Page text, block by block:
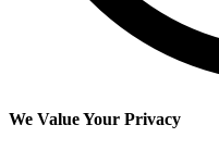
We Value Your Privacy